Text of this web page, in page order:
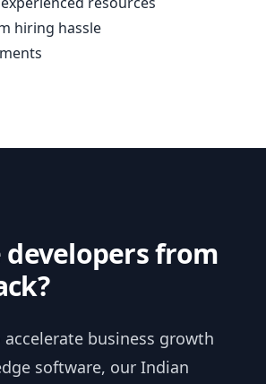
hiring hassle
from
business growth
software, our Indian